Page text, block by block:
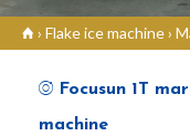
› Flake ice machine›
Focusun 1T
machine